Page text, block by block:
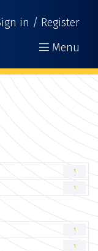
in / Register
Menu
1
1
1
1